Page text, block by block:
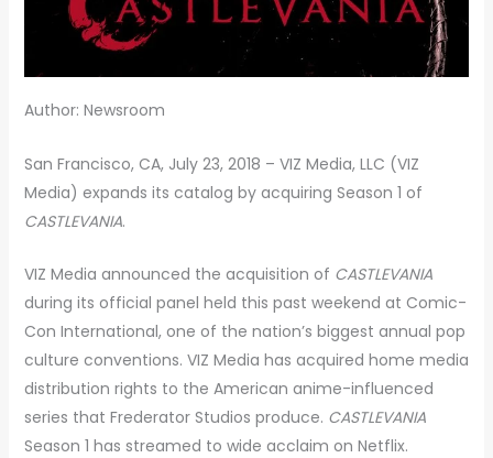
Author: Newsroom
San Francisco, CA, July 23, 2018 – VIZ Media, LLC (VIZ
Media) expands its catalog by acquiring Season 1 of
CASTLEVANIA.
VIZ Media announced the acquisition of CASTLEVANIA
during its official panel held this past weekend at Comic-
Con International, one of the nation’s biggest annual pop
culture conventions. VIZ Media has acquired home media
distribution rights to the American anime-influenced
series that Frederator Studios produce. CASTLEVANIA
Season 1 has streamed to wide acclaim on Netflix.